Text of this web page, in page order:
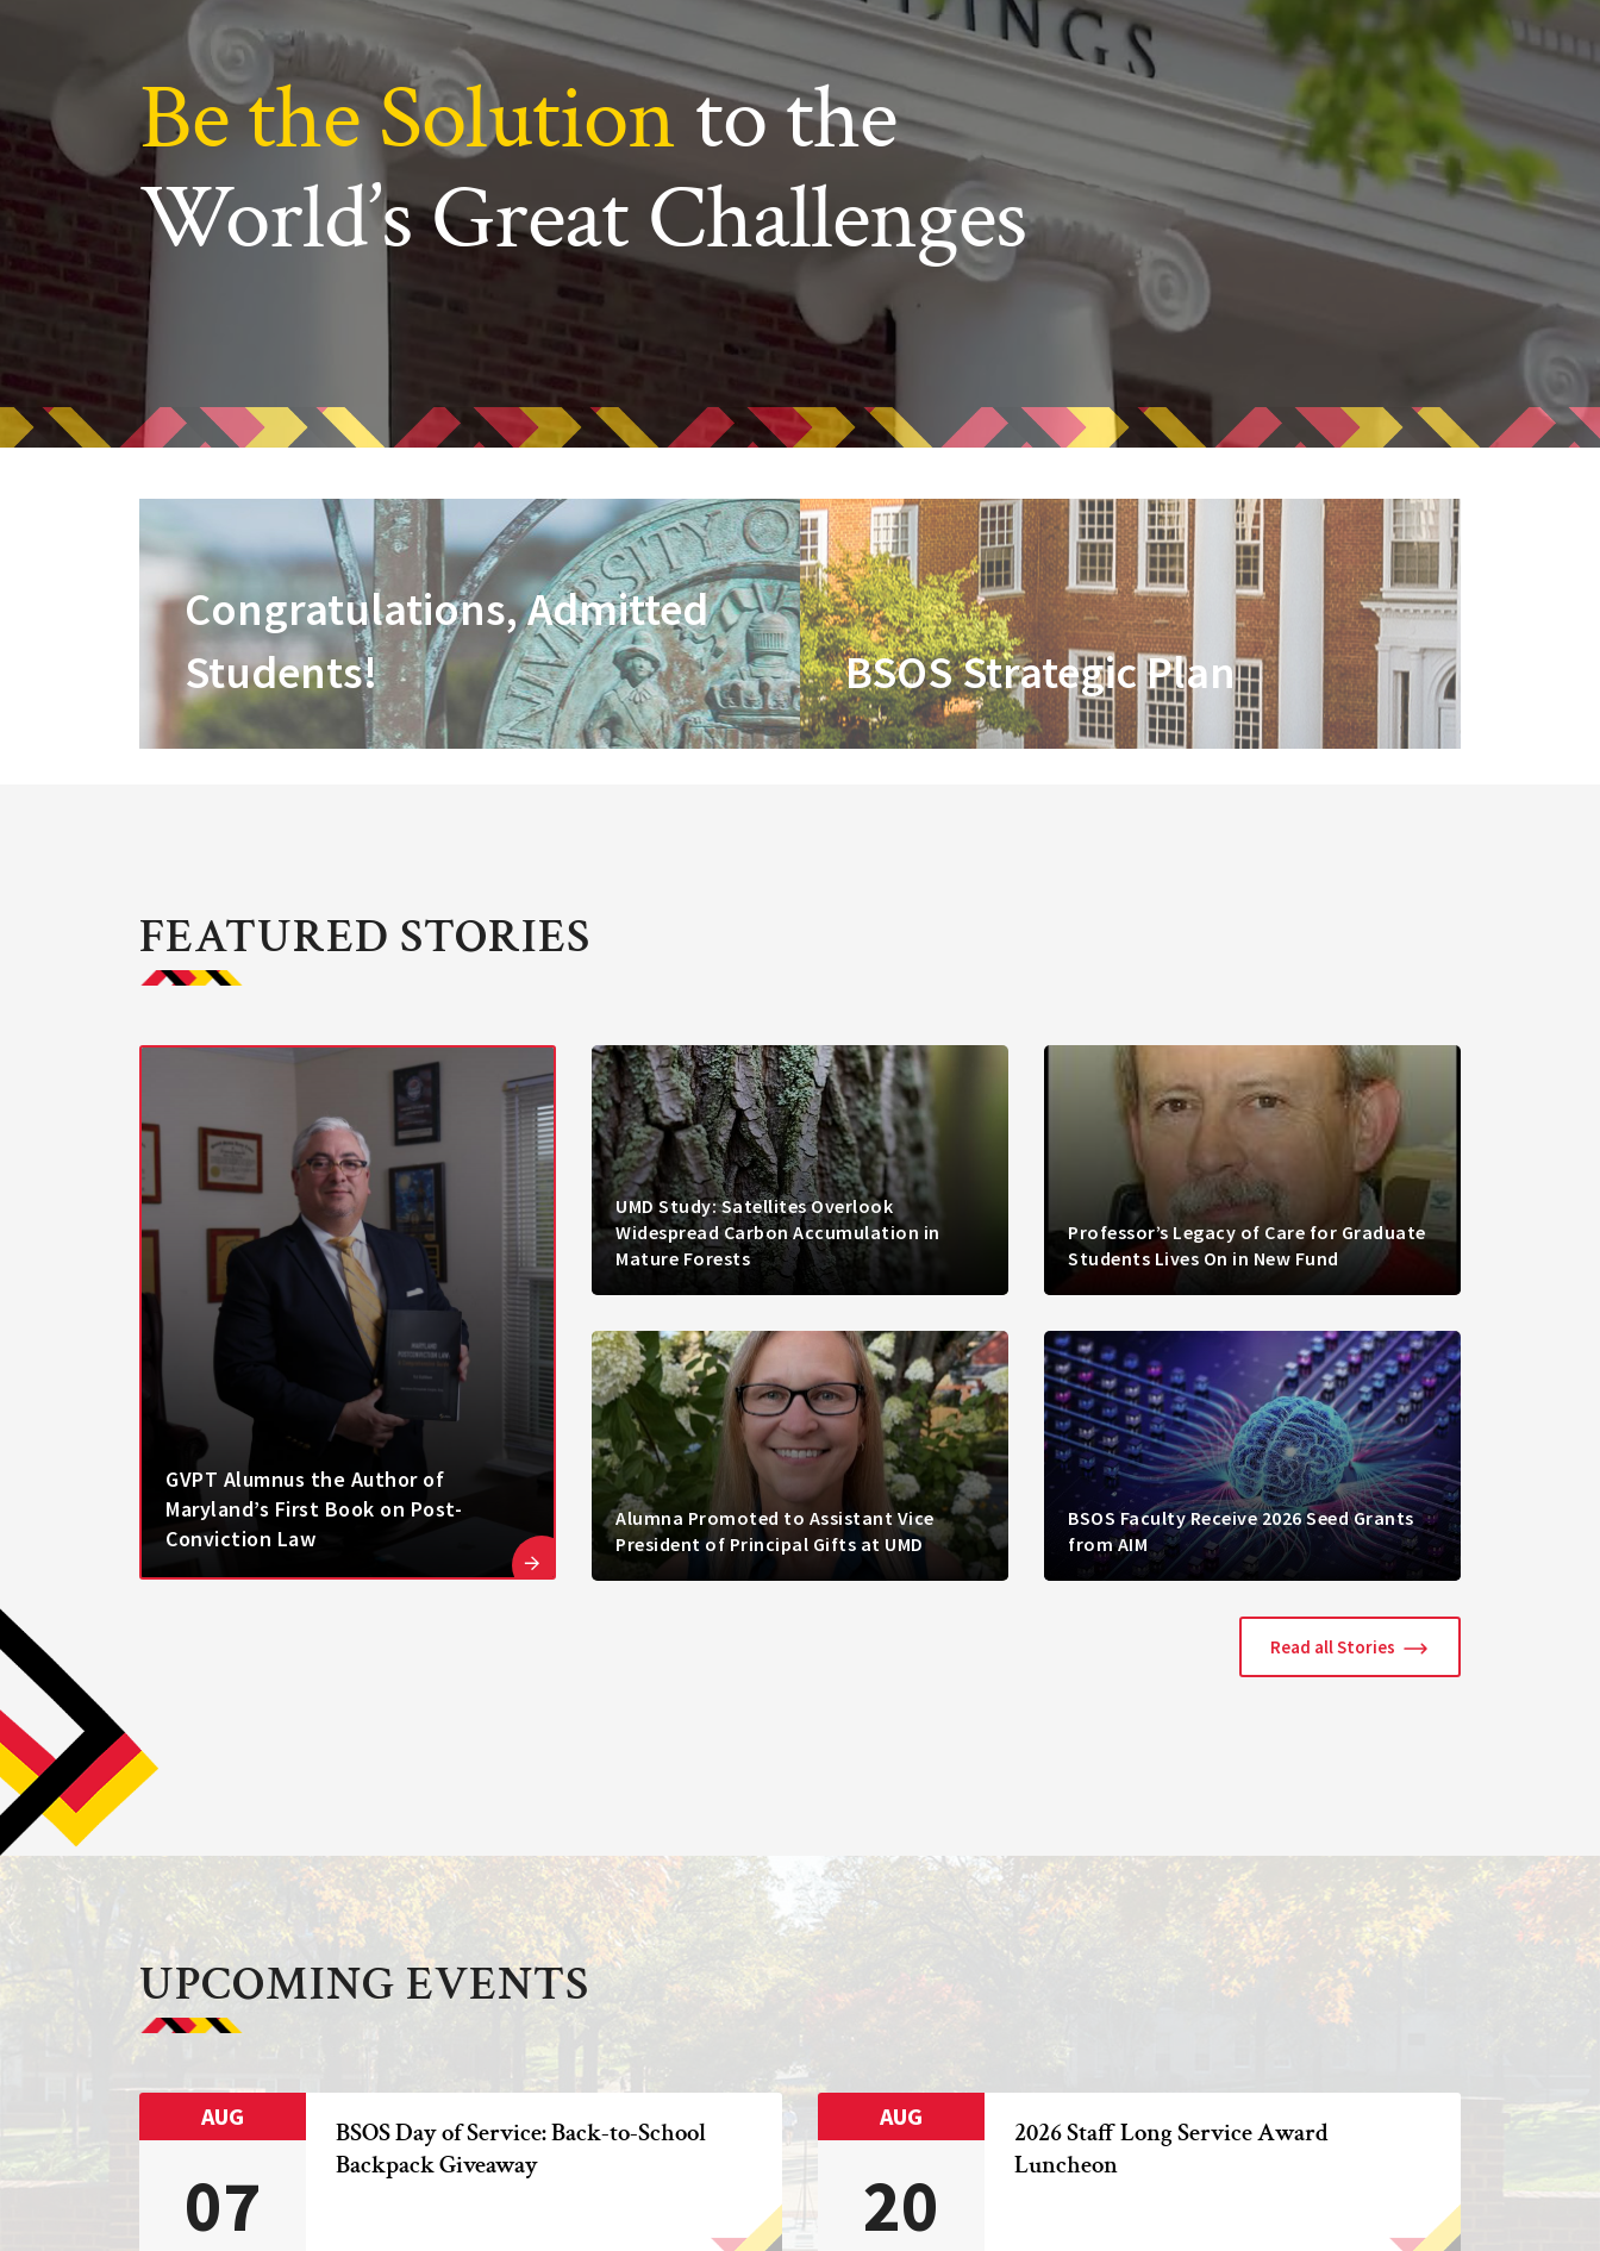
Academic Honors & Awards
New Student Orientation
Undergraduate Research
Resources for Faculty
Be the Solutionto the
World’s Great Challenges
Congratulations, Admitted
Students!
BSOS Strategic Plan
FEATURED STORIES
GVPT Alumnus the Author of
Maryland’s First Book on Post-
Conviction Law
UMD Study: Satellites Overlook
Widespread Carbon Accumulation in
Mature Forests
Professor’s Legacy of Care for Graduate
Students Lives On in New Fund
Alumna Promoted to Assistant Vice
President of Principal Gifts at UMD
BSOS Faculty Receive 2026 Seed Grants
from AIM
Read all Stories
UPCOMING EVENTS
AUG
07
BSOS Day of Service: Back-to-School
Backpack Giveaway
AUG
20
2026 Staff Long Service Award
Luncheon